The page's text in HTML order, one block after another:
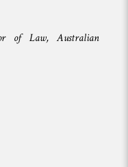
of Law, Australian